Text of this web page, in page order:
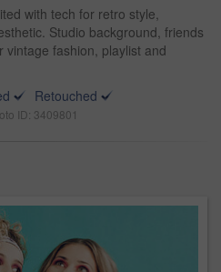
with tech for retro style,
Studio background, friends
vintage fashion, playlist and
Retouched
ID: 3409801